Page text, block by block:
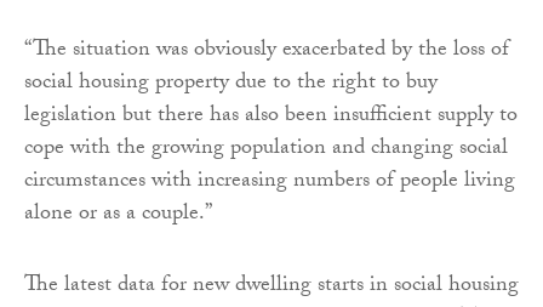
“The situation was obviously exacerbated by the loss of
social housing property due to the right to buy
legislation but there has also been insufficient supply to
cope with the growing population and changing social
circumstances with increasing numbers of people living
alone or as a couple.”
The latest data for new dwelling starts in social housing